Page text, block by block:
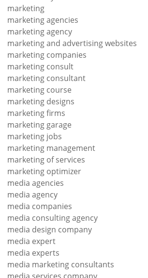
marketing
marketing agencies
marketing agency
marketing and advertising websites
marketing companies
marketing consult
marketing consultant
marketing course
marketing designs
marketing firms
marketing garage
marketing jobs
marketing management
marketing of services
marketing optimizer
media agencies
media agency
media companies
media consulting agency
media design company
media expert
media experts
media marketing consultants